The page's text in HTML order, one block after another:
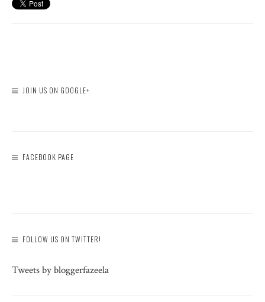
JOIN US ON GOOGLE+
FACEBOOK PAGE
FOLLOW US ON TWITTER!
Tweets by bloggerfazeela